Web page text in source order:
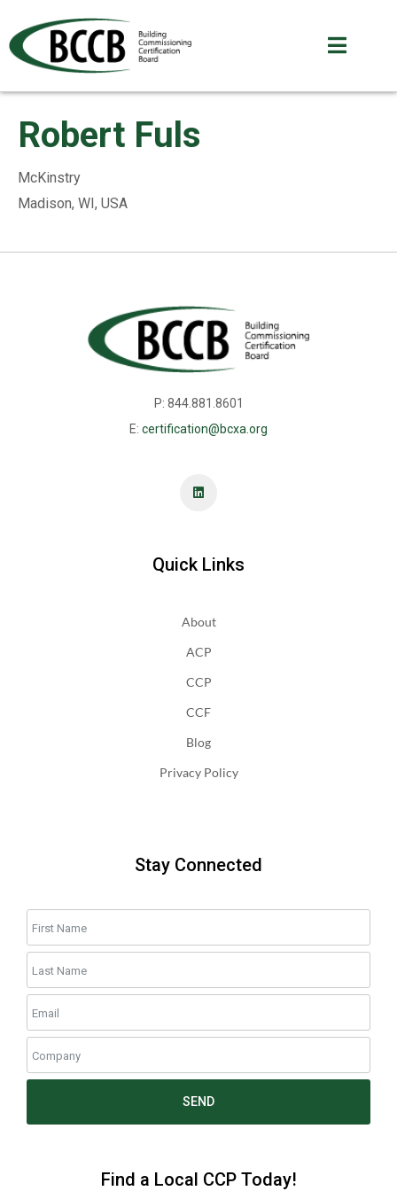
Robert Fuls
McKinstry
Madison, WI, USA
P: 844.881.8601
E: certification@bcxa.org
Quick Links
About
ACP
CCP
CCF
Blog
Privacy Policy
Stay Connected
SEND
Find a Local CCP Today!